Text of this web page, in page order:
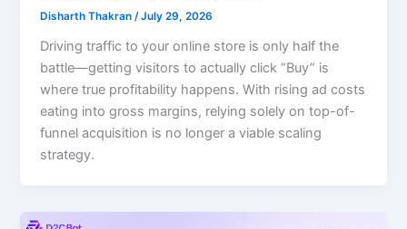
Disharth Thakran/July 29, 2026
Driving traffic to your online store is only half the
battle—getting visitors to actually click “Buy” is
where true profitability happens. With rising ad costs
eating into gross margins, relying solely on top-of-
funnel acquisition is no longer a viable scaling
strategy.